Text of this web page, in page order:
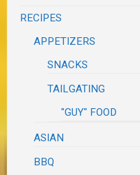
RECIPES
APPETIZERS
SNACKS
TAILGATING
"GUY" FOOD
ASIAN
BBQ